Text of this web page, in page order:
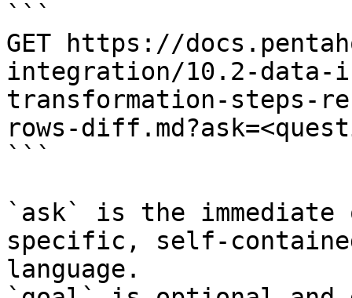
```
GET https://
integration/10.2-
transformation-steps-
rows-
```
`ask` is the
specific, self-
language.